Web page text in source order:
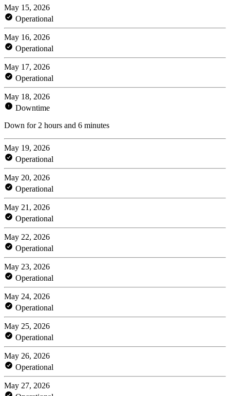
May 15, 2026
Operational
May 16, 2026
Operational
May 17, 2026
Operational
May 18, 2026
Downtime
Down for 2 hours and 6 minutes
May 19, 2026
Operational
May 20, 2026
Operational
May 21, 2026
Operational
May 22, 2026
Operational
May 23, 2026
Operational
May 24, 2026
Operational
May 25, 2026
Operational
May 26, 2026
Operational
May 27, 2026